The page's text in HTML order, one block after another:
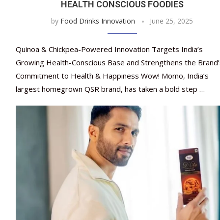
HEALTH CONSCIOUS FOODIES
by Food Drinks Innovation June 25, 2025
Quinoa & Chickpea-Powered Innovation Targets India’s
Growing Health-Conscious Base and Strengthens the
Commitment to Health & Happiness Wow! Momo, India’s
largest homegrown QSR brand, has taken a bold step …